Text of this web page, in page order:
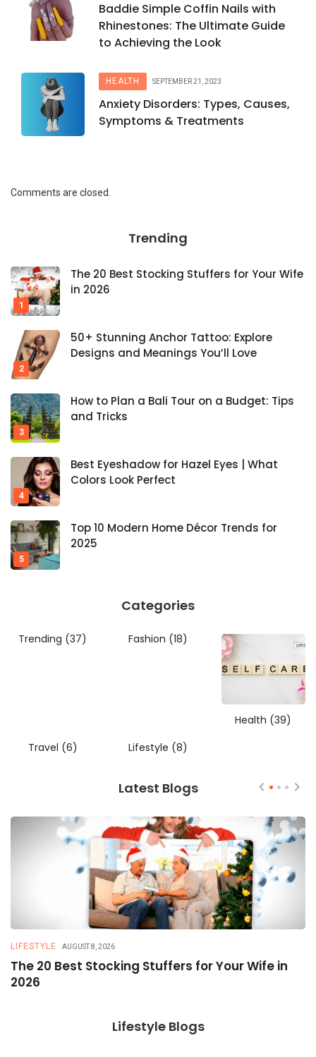
Baddie Simple Coffin Nails with
Rhinestones: The Ultimate Guide
to Achieving the Look
HEALTH SEPTEMBER 21, 2023
Anxiety Disorders: Types, Causes,
Symptoms & Treatments
Comments are closed.
Trending
The 20 Best Stocking Stuffers for Your Wife
in 2026
50+ Stunning Anchor Tattoo: Explore
Designs and Meanings You’ll Love
How to Plan a Bali Tour on a Budget: Tips
and Tricks
Best Eyeshadow for Hazel Eyes | What
Colors Look Perfect
Top 10 Modern Home Décor Trends for
2025
Categories
Trending (37) Fashion (18)
Health (39)
Travel (6) Lifestyle (8)
Latest Blogs
LIFESTYLE AUGUST 8, 2026
The 20 Best Stocking Stuffers for Your Wife in
2026
Lifestyle Blogs